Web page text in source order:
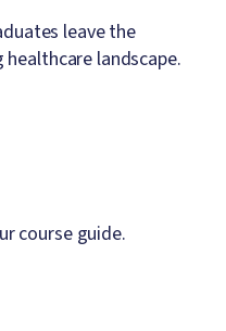
leave the
landscape.
course guide.